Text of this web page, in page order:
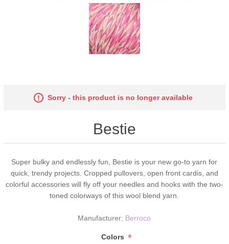
Sorry - this product is no longer available
Bestie
Super bulky and endlessly fun, Bestie is your new go-to yarn for
quick, trendy projects. Cropped pullovers, open front cardis, and
colorful accessories will fly off your needles and hooks with the two-
toned colorways of this wool blend yarn.
Manufacturer: Berroco
Colors *